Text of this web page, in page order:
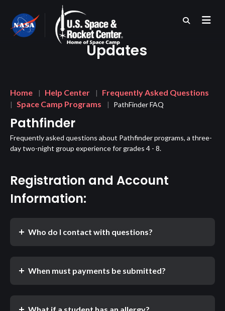
main
content
Updates
Home Help Center
Frequently Asked Questions
Space Camp Programs
PathFinder FAQ
Pathfinder
Frequently asked questions about Pathfinder programs, a three-
day two-night group experience for grades 4 - 8.
Registration and Account
Information:
Who do I contact with questions?
When must payments be submitted?